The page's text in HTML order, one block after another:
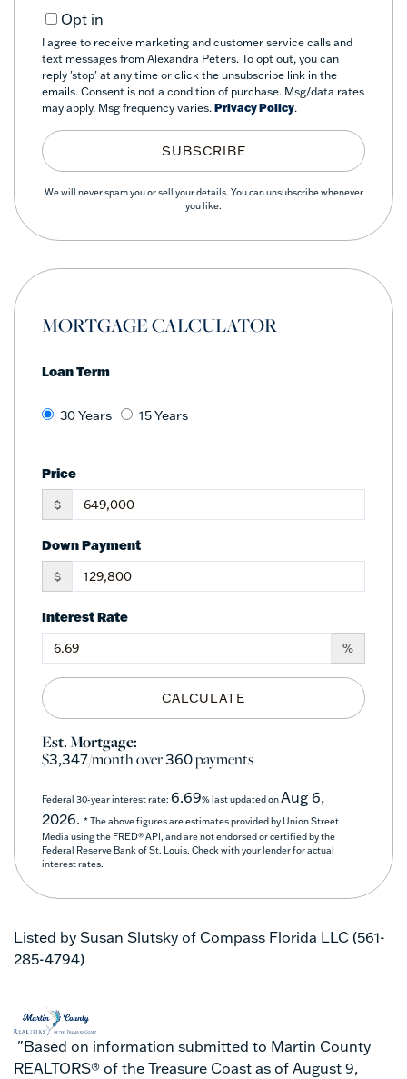
EmailOpt in
I agree to receive marketing and customer service calls and
text messages from Alexandra Peters. To opt out, you can
reply 'stop' at any time or click the unsubscribe link in the
emails. Consent is not a condition of purchase. Msg/data rates
may apply. Msg frequency varies. Privacy Policy.
SUBSCRIBE
We will never spam you or sell your details. You can unsubscribe whenever
you like.
MORTGAGE CALCULATOR
Loan Term
30 Years 15 Years
Price
$
Down Payment
$
Interest Rate
%
CALCULATE
Est. Mortgage:
$3,347/month over360payments
Federal 30-year interest rate: 6.69% last updated onAug 6,
2026. * The above figures are estimates provided by Union Street
Media using the FRED® API, and are not endorsed or certified by the
Federal Reserve Bank of St. Louis. Check with your lender for actual
interest rates.
Listed by Susan Slutsky of Compass Florida LLC (561-
285-4794)
"Based on information submitted to Martin County
REALTORS® of the Treasure Coast as of August 9,